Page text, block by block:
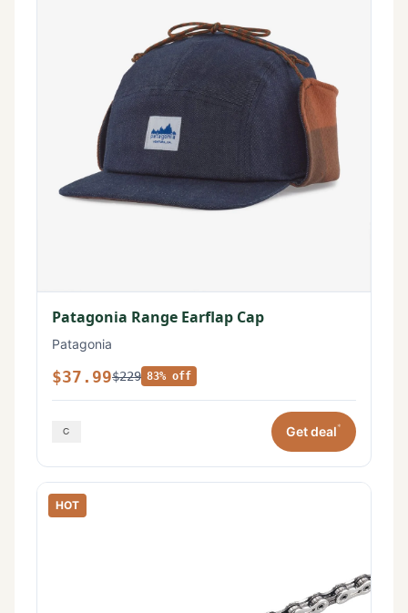
Patagonia Range Earflap Cap
Patagonia
$37.99$229 83% off
Get deal*
HOT